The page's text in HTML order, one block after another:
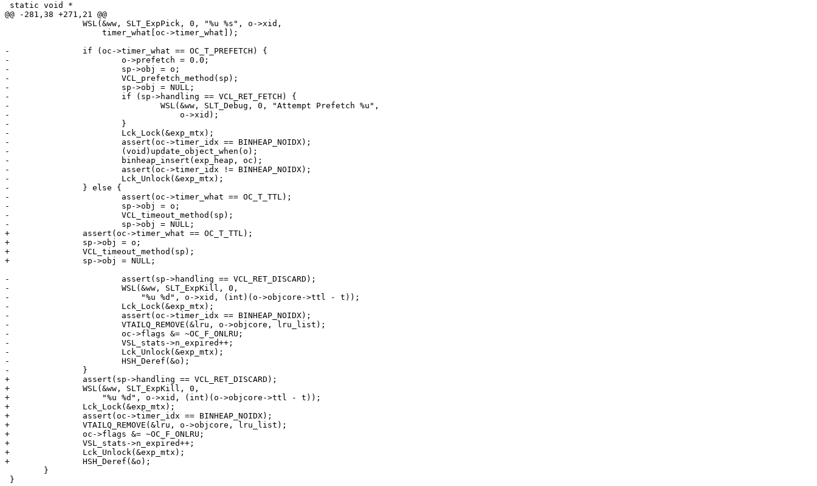
@@ -281,38 +271,21 @@
-		if (oc->timer_what == OC_T_PREFETCH) {
-			o->prefetch = 0.0;
-			sp->obj = o;
-			VCL_prefetch_method(sp);
-			sp->obj = NULL;
-			if (sp->handling == VCL_RET_FETCH) {
-				WSL(&ww, SLT_Debug, 0, "Attempt Prefetch %u",
-				    o->xid);
-			}
-			Lck_Lock(&exp_mtx);
-			assert(oc->timer_idx == BINHEAP_NOIDX);
-			(void)update_object_when(o);
-			binheap_insert(exp_heap, oc);
-			assert(oc->timer_idx != BINHEAP_NOIDX);
-			Lck_Unlock(&exp_mtx);
-		} else {
-			assert(oc->timer_what == OC_T_TTL);
-			sp->obj = o;
-			VCL_timeout_method(sp);
-			sp->obj = NULL;
+		assert(oc->timer_what == OC_T_TTL);
+		sp->obj = o;
+		VCL_timeout_method(sp);
+		sp->obj = NULL;
-			assert(sp->handling == VCL_RET_DISCARD);
-			WSL(&ww, SLT_ExpKill, 0,
-			    "%u %d", o->xid, (int)(o->objcore->ttl - t));
-			Lck_Lock(&exp_mtx);
-			assert(oc->timer_idx == BINHEAP_NOIDX);
-			VTAILQ_REMOVE(&lru, o->objcore, lru_list);
-			oc->flags &= ~OC_F_ONLRU;
-			VSL_stats->n_expired++;
-			Lck_Unlock(&exp_mtx);
-			HSH_Deref(&o);
-		}
+		assert(sp->handling == VCL_RET_DISCARD);
+		WSL(&ww, SLT_ExpKill, 0,
+		    "%u %d", o->xid, (int)(o->objcore->ttl - t));
+		Lck_Lock(&exp_mtx);
+		assert(oc->timer_idx == BINHEAP_NOIDX);
+		VTAILQ_REMOVE(&lru, o->objcore, lru_list);
+		oc->flags &= ~OC_F_ONLRU;
+		VSL_stats->n_expired++;
+		Lck_Unlock(&exp_mtx);
+		HSH_Deref(&o);